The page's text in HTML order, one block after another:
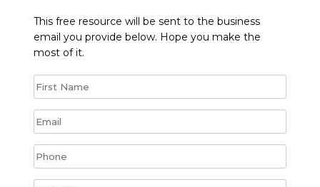
This free resource will be sent to the business
email you provide below. Hope you make the
most of it.